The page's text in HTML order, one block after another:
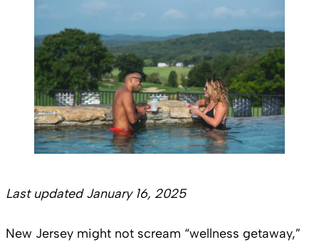
Last updated January 16, 2025
New Jersey might not scream “wellness getaway,”